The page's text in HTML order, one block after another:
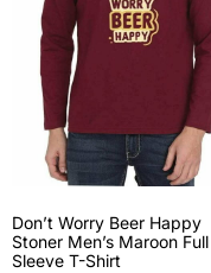
Don’t Worry Beer Happy
Stoner Men’s Maroon Full
Sleeve T-Shirt